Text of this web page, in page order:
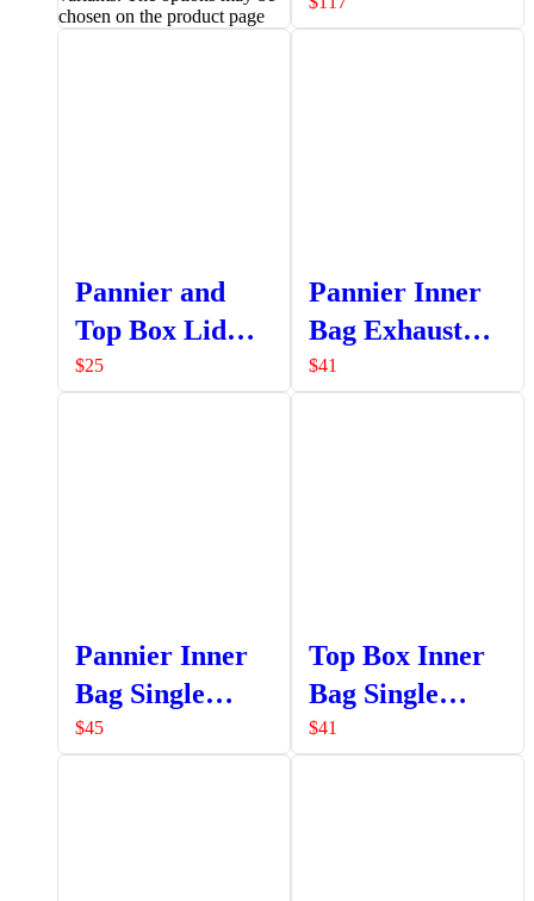
chosen on the product page
Pannier and
Top Box Lid
Strap Assembly
$25
Pannier Inner
Bag Exhaust
Side
$41
Pannier Inner
Bag Single
Pocket
$45
Top Box Inner
Bag Single
Pocket
$41